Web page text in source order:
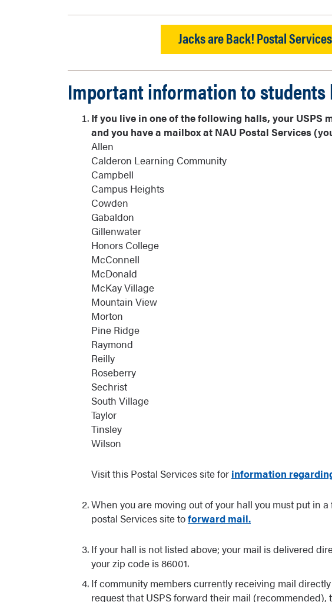
Jacks are Back! Postal
Important information to
If you live in one of the following halls, your USPS
and you have a mailbox at NAU Postal Services
Allen
Calderon Learning Community
Campbell
Campus Heights
Cowden
Gabaldon
Gillenwater
Honors College
McConnell
McDonald
McKay Village
Mountain View
Morton
Pine Ridge
Raymond
Reilly
Roseberry
Sechrist
South Village
Taylor
Tinsley
Wilson
Visit this Postal Services site for information
When you are moving out of your hall you must put in
postal Services site toforward mail.
If your hall is not listed above; your mail is delivered
your zip code is 86001.
If community members currently receiving mail
request that USPS forward their mail